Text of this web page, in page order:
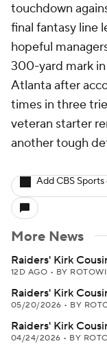
touchdown
final fantasy line
hopeful
300-yard mark
Atlanta after
times in three
veteran starter
another tough
Add CBS
More News
Raiders' Kirk
12D AGO • BY
Raiders' Kirk
05/20/2026 • BY
Raiders' Kirk
04/24/2026 • BY